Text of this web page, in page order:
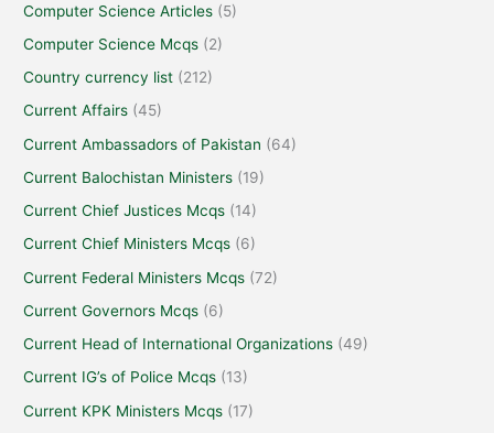
Computer Science Articles (5)
Computer Science Mcqs (2)
Country currency list (212)
Current Affairs (45)
Current Ambassadors of Pakistan (64)
Current Balochistan Ministers (19)
Current Chief Justices Mcqs (14)
Current Chief Ministers Mcqs (6)
Current Federal Ministers Mcqs (72)
Current Governors Mcqs (6)
Current Head of International Organizations (49)
Current IG’s of Police Mcqs (13)
Current KPK Ministers Mcqs (17)